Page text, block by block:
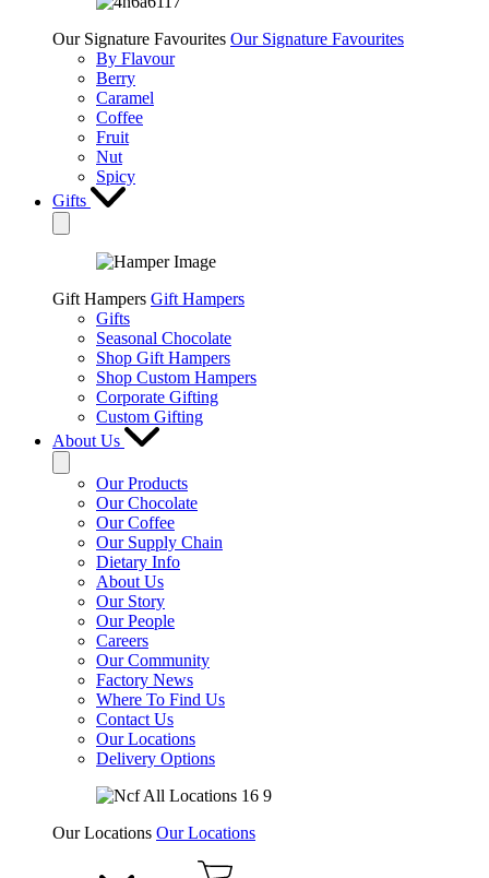
Our Signature Favourites Our Signature Favourites
By Flavour
Berry
Caramel
Coffee
Fruit
Nut
Spicy
Gifts
Gift Hampers Gift Hampers
Gifts
Seasonal Chocolate
Shop Gift Hampers
Shop Custom Hampers
Corporate Gifting
Custom Gifting
About Us
Our Products
Our Chocolate
Our Coffee
Our Supply Chain
Dietary Info
About Us
Our Story
Our People
Careers
Our Community
Factory News
Where To Find Us
Contact Us
Our Locations
Delivery Options
Our Locations Our Locations